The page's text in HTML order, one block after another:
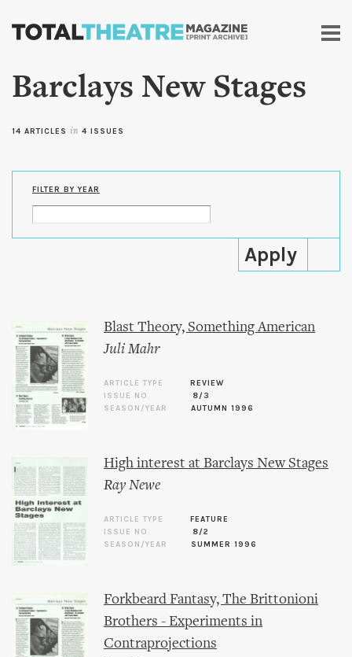
Skip to
content
Barclays New Stages
14 ARTICLES in 4 ISSUES
FILTER BY YEAR
Blast Theory, Something American
Juli Mahr
ARTICLE TYPE
REVIEW
ISSUE NO.
8/3
SEASON/YEAR
AUTUMN 1996
High interest at Barclays New Stages
Ray Newe
ARTICLE TYPE
FEATURE
ISSUE NO.
8/2
SEASON/YEAR
SUMMER 1996
Forkbeard Fantasy, The Brittonioni
Brothers - Experiments in
Contraprojections